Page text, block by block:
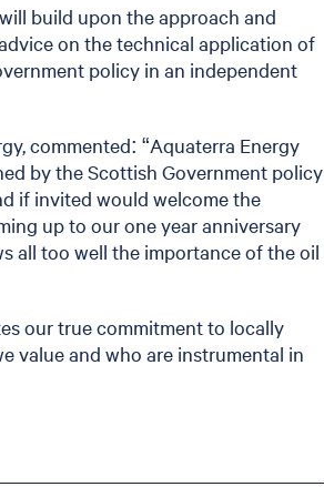
build upon the approach and
on the technical application of
policy in an independent
commented: “Aquaterra Energy
by the Scottish Government policy
if invited would welcome the
up to our one year anniversary
all too well the importance of the oil
our true commitment to locally
value and who are instrumental in